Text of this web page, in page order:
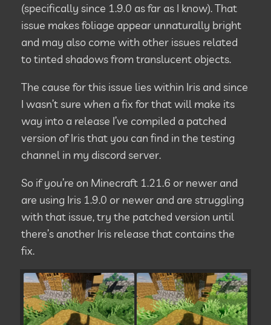
(specifically since 1.9.0 as far as I know). That
issue makes foliage appear unnaturally bright
and may also come with other issues related
to tinted shadows from translucent objects.
The cause for this issue lies within Iris and since
I wasn’t sure when a fix for that will make its
way into a release I’ve compiled a patched
version of Iris that you can find in the testing
channel in my discord server.
So if you’re on Minecraft 1.21.6 or newer and
are using Iris 1.9.0 or newer and are struggling
with that issue, try the patched version until
there’s another Iris release that contains the
fix.